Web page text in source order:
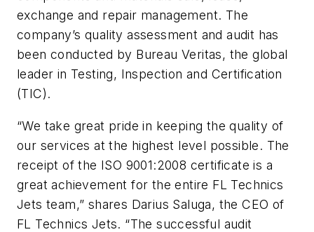
exchange and repair management. The
company’s quality assessment and audit has
been conducted by Bureau Veritas, the global
leader in Testing, Inspection and Certification
(TIC).
“We take great pride in keeping the quality of
our services at the highest level possible. The
receipt of the ISO 9001:2008 certificate is a
great achievement for the entire FL Technics
Jets team,” shares Darius Saluga, the CEO of
FL Technics Jets. “The successful audit